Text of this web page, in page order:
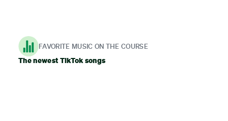
FAVORITE MUSIC ON THE COURSE
The newest TikTok songs